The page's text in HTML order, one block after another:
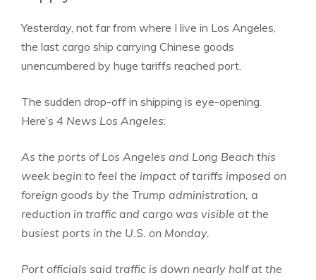
Yesterday, not far from where I live in Los Angeles,
the last cargo ship carrying Chinese goods
unencumbered by huge tariffs reached port.
The sudden drop-off in shipping is eye-opening.
Here’s 4 News Los Angeles:
As the ports of Los Angeles and Long Beach this
week begin to feel the impact of tariffs imposed on
foreign goods by the Trump administration, a
reduction in traffic and cargo was visible at the
busiest ports in the U.S. on Monday.
Port officials said traffic is down nearly half at the